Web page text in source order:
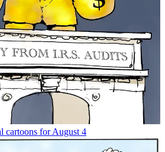
cartoons for August 4